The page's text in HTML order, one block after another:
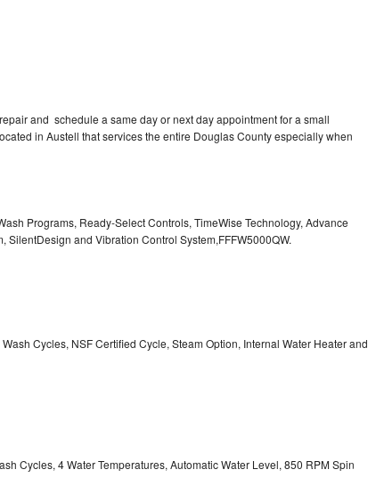
and schedule a same day or next day appointment for a small
in Austell that services the entire Douglas County especially when
Programs, Ready-Select Controls, TimeWise Technology, Advance
SilentDesign and Vibration Control System,FFFW5000QW.
Cycles, NSF Certified Cycle, Steam Option, Internal Water Heater and
Cycles, 4 Water Temperatures, Automatic Water Level, 850 RPM Spin